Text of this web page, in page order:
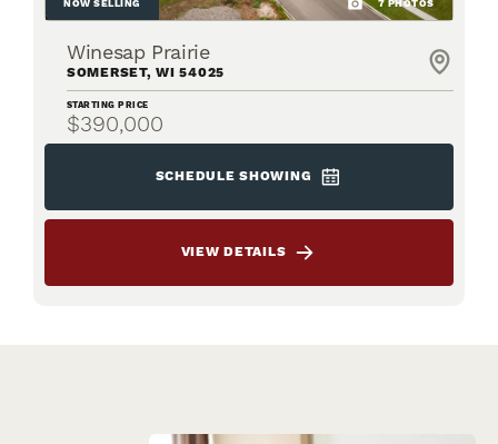
NOW SELLING 7 PHOTOS
Winesap Prairie
SOMERSET,WI 54025
STARTING PRICE
$390,000
SCHEDULE SHOWING
VIEW DETAILS